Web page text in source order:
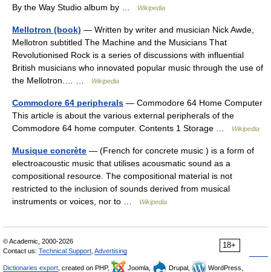
By the Way Studio album by …
Wikipedia
Mellotron (book) — Written by writer and musician Nick Awde,
Mellotron subtitled The Machine and the Musicians That
Revolutionised Rock is a series of discussions with influential
British musicians who innovated popular music through the use of
the Mellotron.… …
Wikipedia
Commodore 64 peripherals — Commodore 64 Home Computer
This article is about the various external peripherals of the
Commodore 64 home computer. Contents 1 Storage …
Wikipedia
Musique concrète — (French for concrete music ) is a form of
electroacoustic music that utilises acousmatic sound as a
compositional resource. The compositional material is not
restricted to the inclusion of sounds derived from musical
instruments or voices, nor to …
Wikipedia
18+
© Academic, 2000-2026
Contact us: Technical Support Advertising
Dictionaries export , created on PHP, Joomla, Drupal,
WordPress,